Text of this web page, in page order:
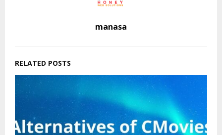
manasa
RELATED POSTS